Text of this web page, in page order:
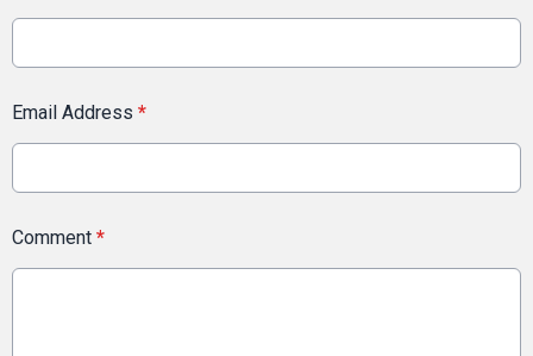
Email Address *
Comment *